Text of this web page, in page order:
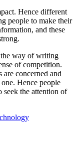
Hence different
people to make their
and these
the way of writing
of competition.
concerned and
Hence people
seek the attention of